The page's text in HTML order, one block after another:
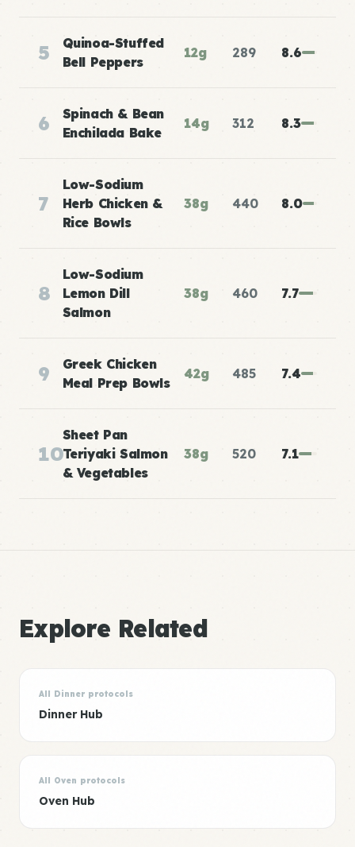
5
Quinoa-Stuffed
Bell Peppers
12g 289 8.6
6
Spinach & Bean
Enchilada Bake
14g 312 8.3
7
Low-Sodium
Herb Chicken &
Rice Bowls
38g 440 8.0
8
Low-Sodium
Lemon Dill
Salmon
38g 460 7.7
9
Greek Chicken
Meal Prep Bowls
42g 485 7.4
10
Sheet Pan
Teriyaki Salmon
& Vegetables
38g 520 7.1
Explore Related
All Dinner protocols
Dinner Hub
All Oven protocols
Oven Hub